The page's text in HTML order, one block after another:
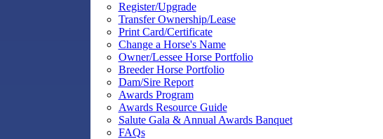
Register/Upgrade
Transfer Ownership/Lease
Print Card/Certificate
Change a Horse's Name
Owner/Lessee Horse Portfolio
Breeder Horse Portfolio
Dam/Sire Report
Awards Program
Awards Resource Guide
Salute Gala & Annual Awards Banquet
FAQs